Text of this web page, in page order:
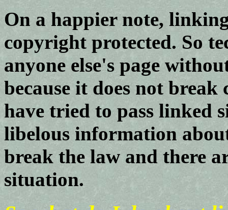
On a happier note,
copyright protected. So
anyone else's page
because it does not break
have tried to pass linked
libelous information
break the law and there
situation.